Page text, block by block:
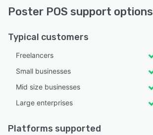
Poster POS support options
Typical customers
Freelancers
Small businesses
Mid size businesses
Large enterprises
Platforms supported